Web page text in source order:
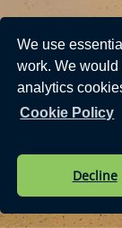
We use
work. We would
analytics
Cookie Policy
Decline